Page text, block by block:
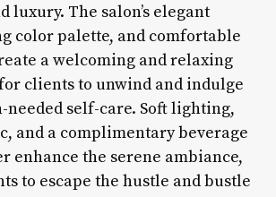
luxury. The salon’s elegant
color palette, and comfortable
a welcoming and relaxing
clients to unwind and indulge
needed self-care. Soft lighting,
and a complimentary beverage
enhance the serene ambiance,
to escape the hustle and bustle